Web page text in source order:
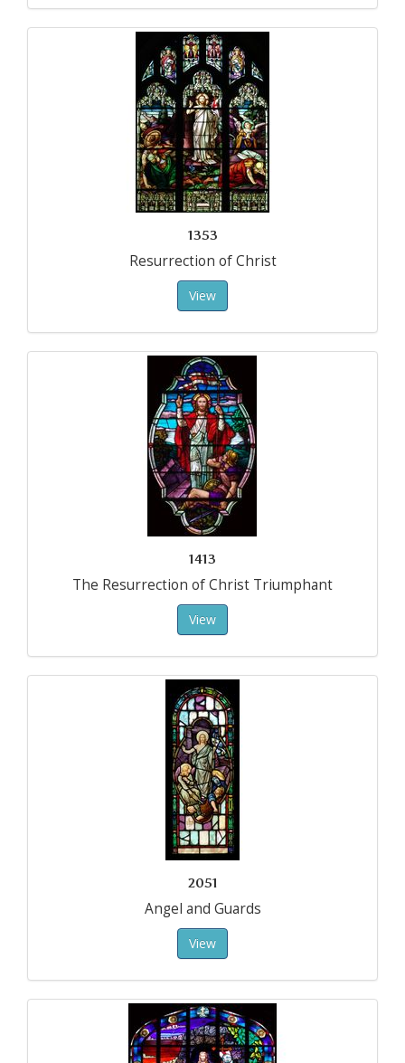
1353
Resurrection of Christ
View
1413
The Resurrection of Christ Triumphant
View
2051
Angel and Guards
View